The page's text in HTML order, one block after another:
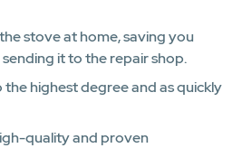
stove at home, saving you
it to the repair shop.
the highest degree and as quickly
quality and proven